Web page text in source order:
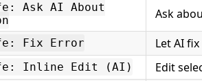
Ask AI About
Ask
Fix Error Let AI
Inline Edit (AI) Edit